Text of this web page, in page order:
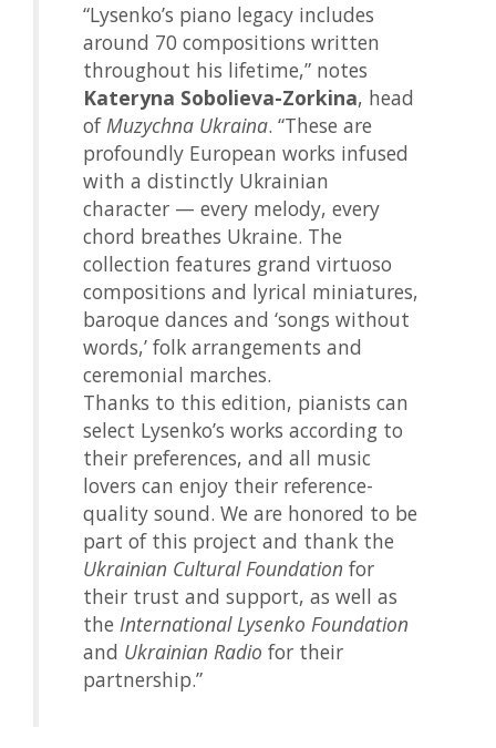
“Lysenko’s piano legacy includes
around 70 compositions written
throughout his lifetime,” notes
Kateryna Sobolieva-Zorkina, head
ofMuzychna Ukraina. “These are
profoundly European works infused
with a distinctly Ukrainian
character — every melody, every
chord breathes Ukraine. The
collection features grand virtuoso
compositions and lyrical miniatures,
baroque dances and ‘songs without
words,’ folk arrangements and
ceremonial marches.
Thanks to this edition, pianists can
select Lysenko’s works according to
their preferences, and all music
lovers can enjoy their reference-
quality sound. We are honored to be
part of this project and thank the
Ukrainian Cultural Foundation for
their trust and support, as well as
the International Lysenko Foundation
and Ukrainian Radio for their
partnership.”